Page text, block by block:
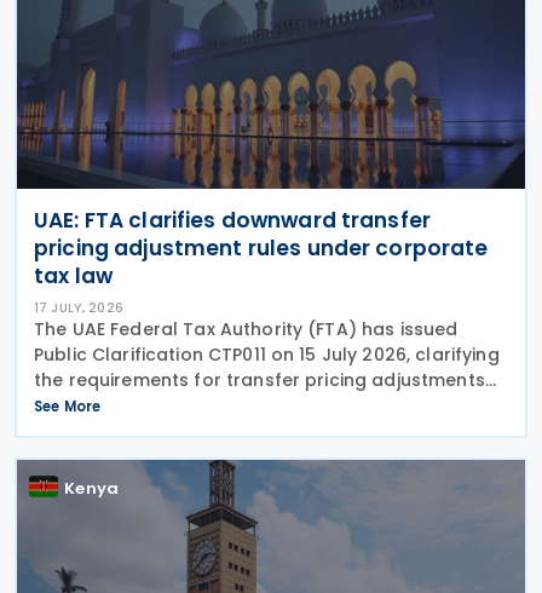
UAE: FTA clarifies downward transfer
pricing adjustment rules under corporate
tax law
17 JULY, 2026
The UAE Federal Tax Authority (FTA) has issued
Public Clarification CTP011 on 15 July 2026, clarifying
the requirements for transfer pricing adjustments
under the Corporate Tax Law. It mandates that all
transactions between Related Parties must
See More
Kenya